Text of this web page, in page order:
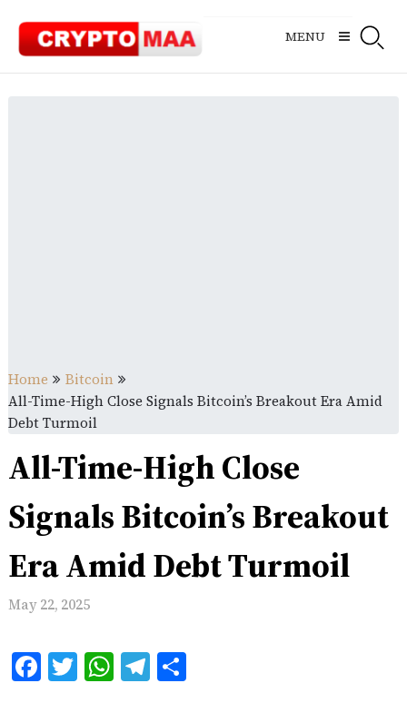
content
MENU
Home
Bitcoin
All-Time-High Close Signals Bitcoin’s Breakout Era Amid
Debt Turmoil
All-Time-High Close
Signals Bitcoin’s Breakout
Era Amid Debt Turmoil
May 22, 2025
Facebook
Twitter
WhatsApp
Telegram
Share